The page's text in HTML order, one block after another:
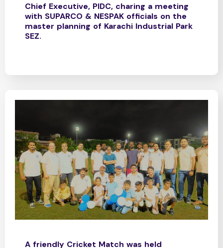
Chief Executive, PIDC, charing a meeting
with SUPARCO & NESPAK officials on the
master planning of Karachi Industrial Park
SEZ.
A friendly Cricket Match was held